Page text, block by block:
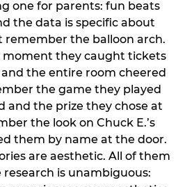
one for parents: fun beats
the data is specific about
remember the balloon arch.
moment they caught tickets
the entire room cheered
the game they played
and the prize they chose at
the look on Chuck E.’s
them by name at the door.
are aesthetic. All of them
research is unambiguous: